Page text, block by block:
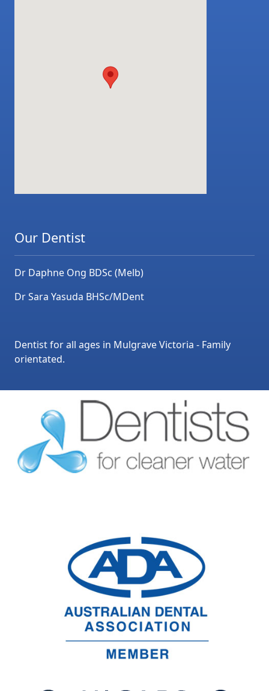
Our Dentist
Dr Daphne Ong BDSc (Melb)
Dr Sara Yasuda BHSc/MDent
Dentist for all ages in Mulgrave Victoria - Family
orientated.